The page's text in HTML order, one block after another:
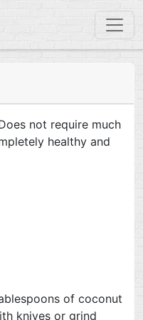
not require much
healthy and
of coconut
knives or grind